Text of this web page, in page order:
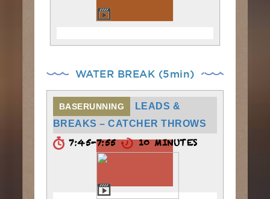
WATER BREAK (5min)
BASERUNNING
LEADS &
BREAKS – CATCHER THROWS
7:45-7:55 10 MINUTES